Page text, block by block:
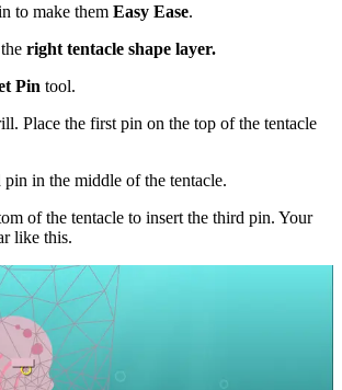
to make them Easy Ease.
right tentacle shape layer.
Pin tool.
Place the first pin on the top of the tentacle
pin in the middle of the tentacle.
of the tentacle to insert the third pin. Your
like this.